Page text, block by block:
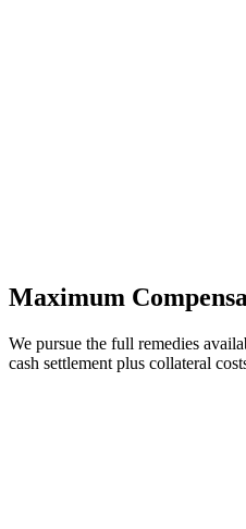
Maximum
We pursue the full remedies
cash settlement plus collateral